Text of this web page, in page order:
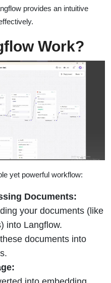
provides an intuitive
Work?
yet powerful workflow:
Documents:
your documents (like
into Langflow.
documents into